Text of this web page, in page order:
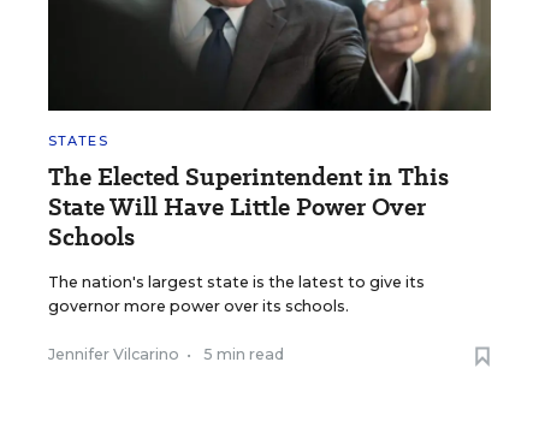
STATES
The Elected Superintendent in This
State Will Have Little Power Over
Schools
The nation's largest state is the latest to give its
governor more power over its schools.
Jennifer Vilcarino • 5 min read